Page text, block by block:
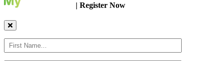
| Register Now